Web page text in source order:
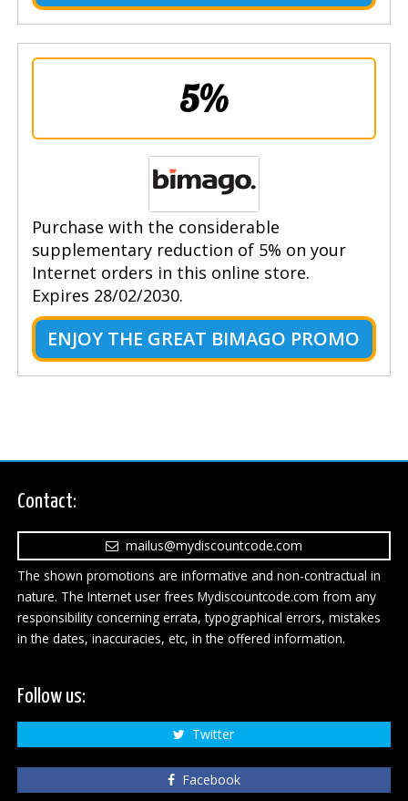
5%
Purchase with the considerable
supplementary reduction of 5% on your
Internet orders in this online store.
Expires 28/02/2030.
ENJOY THE GREAT BIMAGO PROMO
Contact:
mailus@mydiscountcode.com
The shown promotions are informative and non-contractual in
nature. The Internet user frees Mydiscountcode.com from any
responsibility concerning errata, typographical errors, mistakes
in the dates, inaccuracies, etc, in the offered information.
Follow us:
Twitter
Facebook